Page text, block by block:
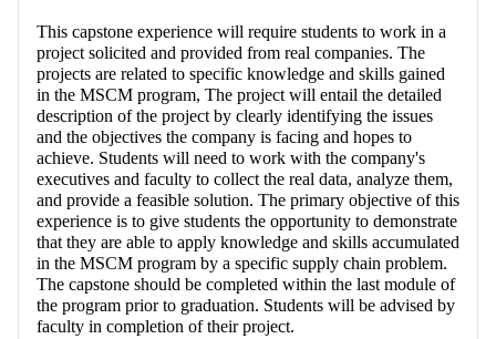
This capstone experience will require students to work in a
project solicited and provided from real companies. The
projects are related to specific knowledge and skills gained
in the MSCM program, The project will entail the detailed
description of the project by clearly identifying the issues
and the objectives the company is facing and hopes to
achieve. Students will need to work with the company's
executives and faculty to collect the real data, analyze them,
and provide a feasible solution. The primary objective of this
experience is to give students the opportunity to demonstrate
that they are able to apply knowledge and skills accumulated
in the MSCM program by a specific supply chain problem.
The capstone should be completed within the last module of
the program prior to graduation. Students will be advised by
faculty in completion of their project.